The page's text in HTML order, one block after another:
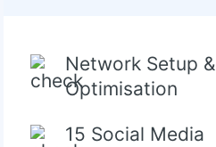
Network Setup &
Optimisation
15 Social Media